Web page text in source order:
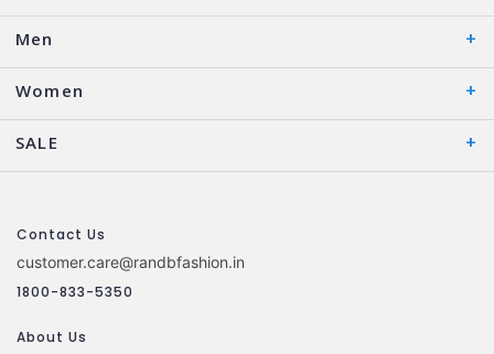
Men
Women
SALE
Contact Us
customer.care@randbfashion.in
1800-833-5350
About Us